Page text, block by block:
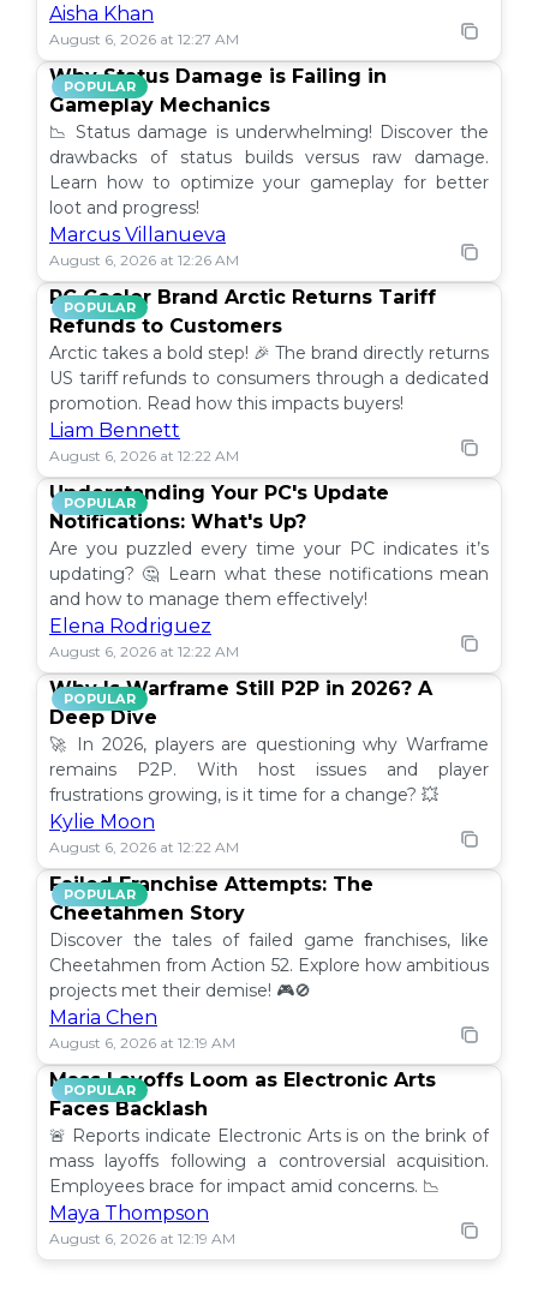
Aisha Khan
August 6, 2026 at 12:27 AM
POPULAR
Why Status Damage is Failing in
Gameplay Mechanics
📉 Status damage is underwhelming! Discover the
drawbacks of status builds versus raw damage.
Learn how to optimize your gameplay for better
loot and progress!
Marcus Villanueva
August 6, 2026 at 12:26 AM
POPULAR
PC Cooler Brand Arctic Returns Tariff
Refunds to Customers
Arctic takes a bold step! 🎉 The brand directly returns
US tariff refunds to consumers through a dedicated
promotion. Read how this impacts buyers!
Liam Bennett
August 6, 2026 at 12:22 AM
POPULAR
Understanding Your PC's Update
Notifications: What's Up?
Are you puzzled every time your PC indicates it’s
updating? 🤔 Learn what these notifications mean
and how to manage them effectively!
Elena Rodriguez
August 6, 2026 at 12:22 AM
POPULAR
Why Is Warframe Still P2P in 2026? A
Deep Dive
🚀 In 2026, players are questioning why Warframe
remains P2P. With host issues and player
frustrations growing, is it time for a change? 💥
Kylie Moon
August 6, 2026 at 12:22 AM
POPULAR
Failed Franchise Attempts: The
Cheetahmen Story
Discover the tales of failed game franchises, like
Cheetahmen from Action 52. Explore how ambitious
projects met their demise! 🎮🚫
Maria Chen
August 6, 2026 at 12:19 AM
POPULAR
Mass Layoffs Loom as Electronic Arts
Faces Backlash
🚨 Reports indicate Electronic Arts is on the brink of
mass layoffs following a controversial acquisition.
Employees brace for impact amid concerns. 📉
Maya Thompson
August 6, 2026 at 12:19 AM